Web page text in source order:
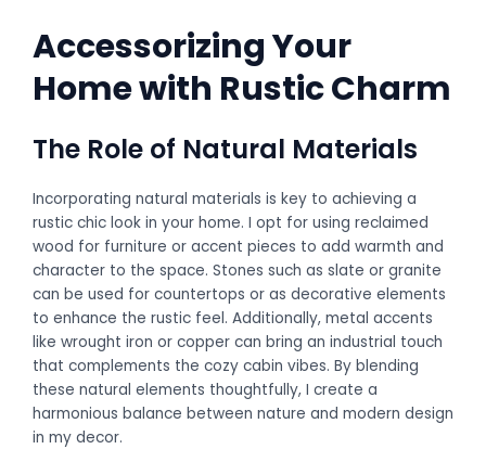
Accessorizing Your
Home with Rustic Charm
The Role of Natural Materials
Incorporating natural materials is key to achieving a
rustic chic look in your home. I opt for using reclaimed
wood for furniture or accent pieces to add warmth and
character to the space. Stones such as slate or granite
can be used for countertops or as decorative elements
to enhance the rustic feel. Additionally, metal accents
like wrought iron or copper can bring an industrial touch
that complements the cozy cabin vibes. By blending
these natural elements thoughtfully, I create a
harmonious balance between nature and modern design
in my decor.